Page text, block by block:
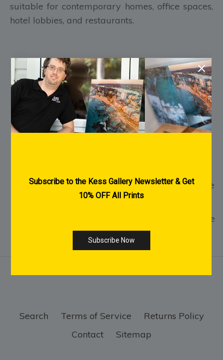
suitable for contemporary homes, office spaces,
hotel lobbies, and restaurants.
FREE Shipping Australia Wide
FREE Pre-Purchase Consultation
Every Print is made to order
1-2 Weeks Delivery within Australia for Fine
Art Paper Prints
International Shipping Available - Click Here
Search Terms of Service
Returns Policy
Contact
Sitemap